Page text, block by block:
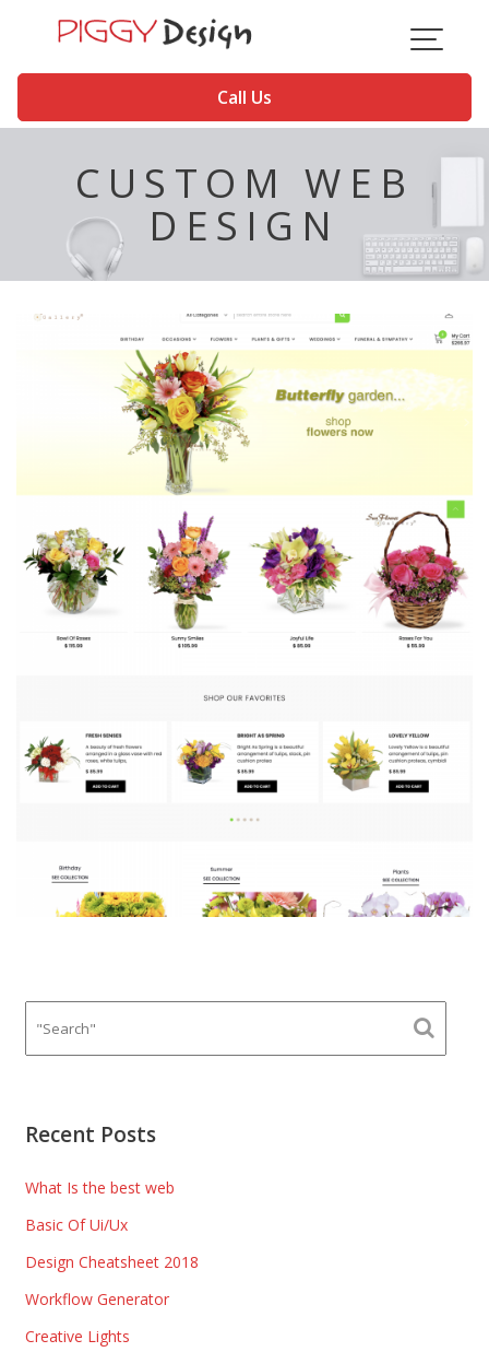
Call Us
CUSTOM WEB
DESIGN
Recent Posts
What Is the best web
Basic Of Ui/Ux
Design Cheatsheet 2018
Workflow Generator
Creative Lights